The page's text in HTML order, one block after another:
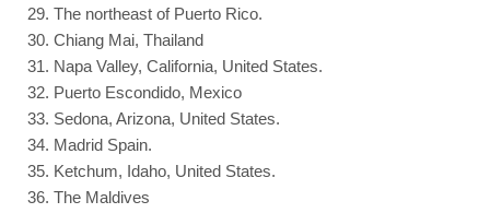
The northeast of Puerto Rico.
Chiang Mai, Thailand
Napa Valley, California, United States.
Puerto Escondido, Mexico
Sedona, Arizona, United States.
Madrid Spain.
Ketchum, Idaho, United States.
The Maldives